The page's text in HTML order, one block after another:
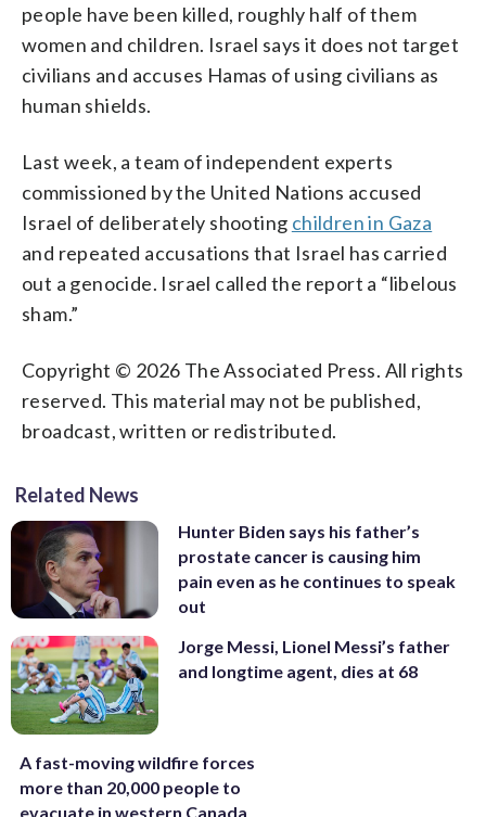
people have been killed, roughly half of them
women and children. Israel says it does not target
civilians and accuses Hamas of using civilians as
human shields.
Last week, a team of independent experts
commissioned by the United Nations accused
Israel of deliberately shooting children in Gaza
and repeated accusations that Israel has carried
out a genocide. Israel called the report a “libelous
sham.”
Copyright © 2026 The Associated Press. All rights
reserved. This material may not be published,
broadcast, written or redistributed.
Related News
Hunter Biden says his father’s
prostate cancer is causing him
pain even as he continues to speak
out
Jorge Messi, Lionel Messi’s father
and longtime agent, dies at 68
A fast-moving wildfire forces
more than 20,000 people to
evacuate in western Canada